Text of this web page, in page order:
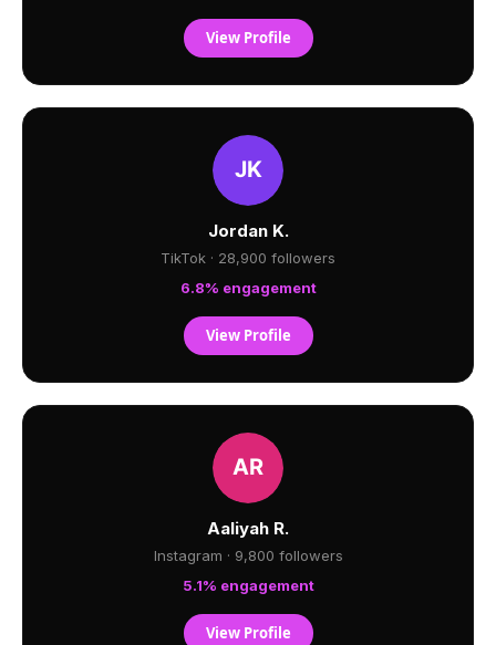
View Profile
Jordan K.
TikTok · 28,900 followers
6.8% engagement
View Profile
Aaliyah R.
Instagram · 9,800 followers
5.1% engagement
View Profile